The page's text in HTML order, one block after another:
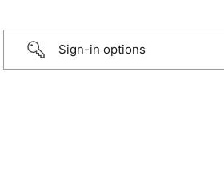
Sign-in options